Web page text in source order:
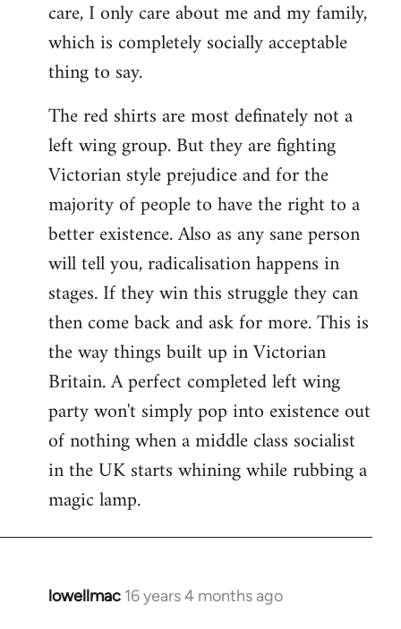
care, I only care about me and my family,
which is completely socially acceptable
thing to say.
The red shirts are most definately not a
left wing group. But they are fighting
Victorian style prejudice and for the
majority of people to have the right to a
better existence. Also as any sane person
will tell you, radicalisation happens in
stages. If they win this struggle they can
then come back and ask for more. This is
the way things built up in Victorian
Britain. A perfect completed left wing
party won't simply pop into existence out
of nothing when a middle class socialist
in the UK starts whining while rubbing a
magic lamp.
lowellmac 16 years 4 months ago
In